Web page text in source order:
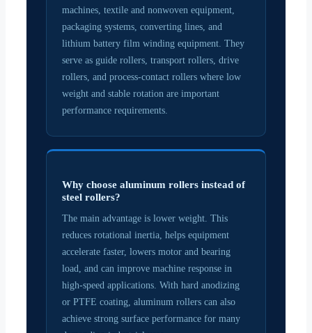
machines, textile and nonwoven equipment,
packaging systems, converting lines, and
lithium battery film winding equipment. They
serve as guide rollers, transport rollers, drive
rollers, and process-contact rollers where low
weight and stable rotation are important
performance requirements.
Why choose aluminum rollers instead of
steel rollers?
The main advantage is lower weight. This
reduces rotational inertia, helps equipment
accelerate faster, lowers motor and bearing
load, and can improve machine response in
high-speed applications. With hard anodizing
or PTFE coating, aluminum rollers can also
achieve strong surface performance for many